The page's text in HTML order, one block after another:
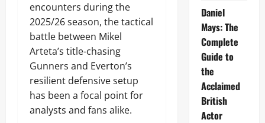
encounters during the
2025/26 season, the tactical
battle between Mikel
Arteta’s title-chasing
Gunners and Everton’s
resilient defensive setup
has been a focal point for
analysts and fans alike.
Daniel
Mays: The
Complete
Guide to
the
Acclaimed
British
Actor